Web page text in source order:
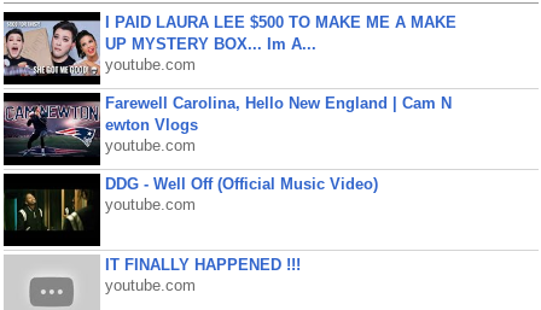
I PAID LAURA LEE $500 TO MAKE ME A MAKE
UP MYSTERY BOX... Im A...
youtube.com
Farewell Carolina, Hello New England | Cam N
ewton Vlogs
youtube.com
DDG - Well Off (Official Music Video)
youtube.com
IT FINALLY HAPPENED !!!
youtube.com